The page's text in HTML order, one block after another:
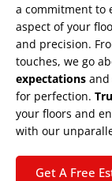
a commitment to
aspect of your
and precision.
touches, we go
expectations and
for perfection.
your floors and
with our
Get A Free